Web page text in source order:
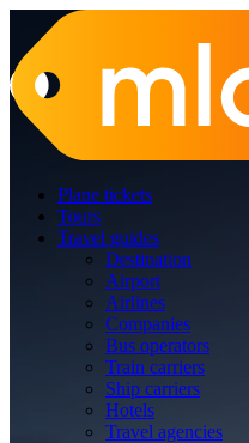
Plane tickets
Tours
Travel guides
Destination
Airport
Airlines
Companies
Bus operators
Train carriers
Ship carriers
Hotels
Travel agencies